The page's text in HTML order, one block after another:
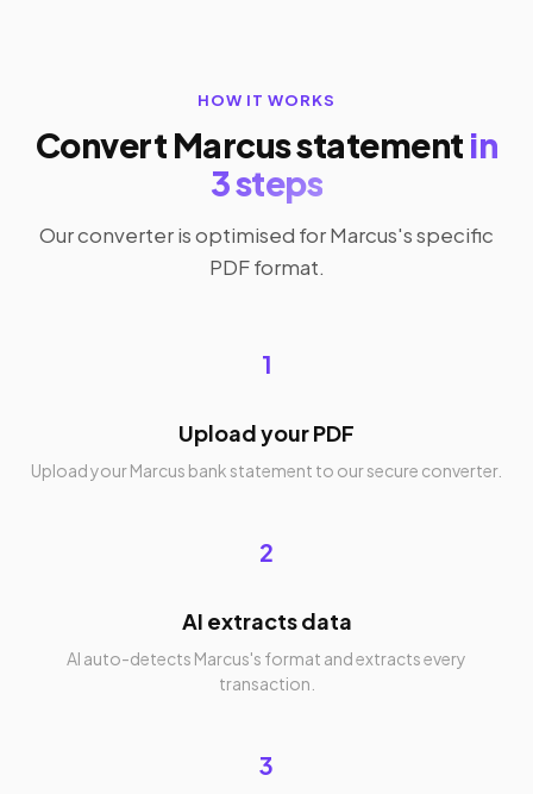
HOW IT WORKS
Convert Marcus statement in
3 steps
Our converter is optimised for Marcus's specific
PDF format.
1
Upload your PDF
Upload your Marcus bank statement to our secure converter.
2
AI extracts data
AI auto-detects Marcus's format and extracts every
transaction.
3